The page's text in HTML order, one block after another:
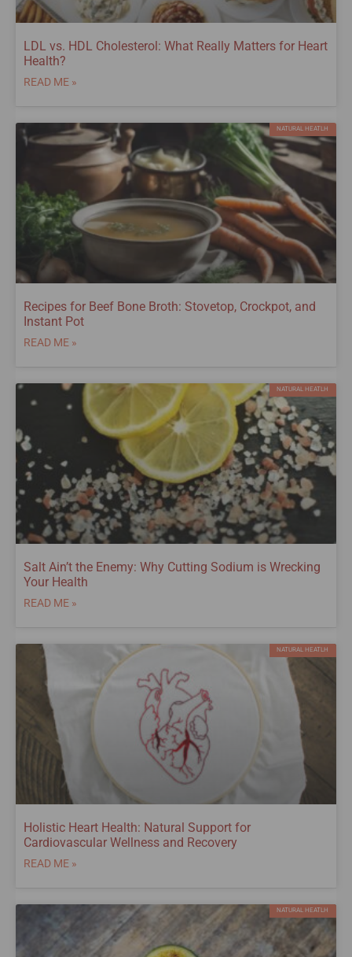
LDL vs. HDL Cholesterol: What Really Matters for Heart
Health?
READ ME »
NATURAL HEATLH
Recipes for Beef Bone Broth: Stovetop, Crockpot, and
Instant Pot
READ ME »
NATURAL HEATLH
Salt Ain’t the Enemy: Why Cutting Sodium is Wrecking
Your Health
READ ME »
NATURAL HEATLH
Holistic Heart Health: Natural Support for
Cardiovascular Wellness and Recovery
READ ME »
NATURAL HEATLH